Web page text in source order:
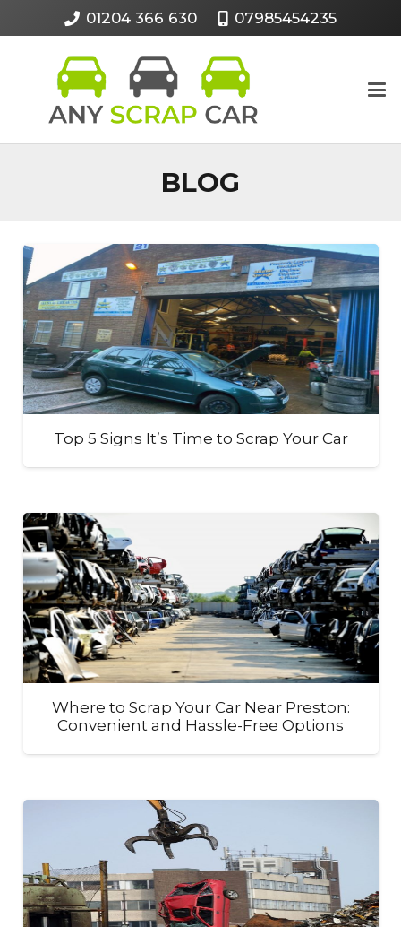
01204 366 630 07985454235
BLOG
Top 5 Signs It’s Time to Scrap Your Car
Where to Scrap Your Car Near Preston:
Convenient and Hassle-Free Options